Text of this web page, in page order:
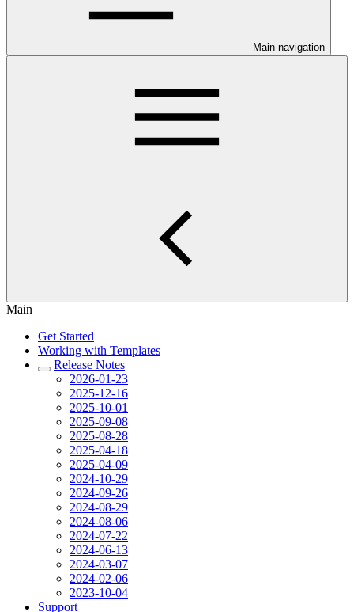
Main navigation
Main
Get Started
Working with Templates
Release Notes
2026-01-23
2025-12-16
2025-10-01
2025-09-08
2025-08-28
2025-04-18
2025-04-09
2024-10-29
2024-09-26
2024-08-29
2024-08-06
2024-07-22
2024-06-13
2024-03-07
2024-02-06
2023-10-04
Support